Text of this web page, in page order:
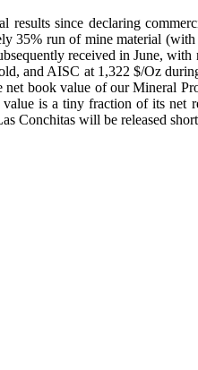
since declaring
run of mine material
received in June,
and AISC at 1,322 $/Oz
book value of our Mineral
is a tiny fraction of its net
Conchitas will be released